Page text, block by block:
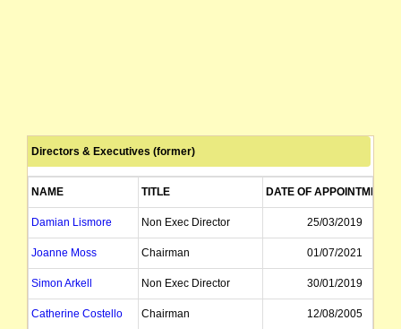
Directors & Executives (former)
NAME TITLE DATE OF APPOINTMENT
Damian Lismore Non Exec Director 25/03/2019
Joanne Moss Chairman 01/07/2021
Simon Arkell Non Exec Director 30/01/2019
Catherine Costello Chairman 12/08/2005